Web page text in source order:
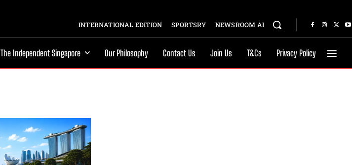
INTERNATIONAL EDITION SPORTSRY NEWSROOM AI
The Independent Singapore Our Philosophy Contact Us Join Us T&Cs Privacy Policy